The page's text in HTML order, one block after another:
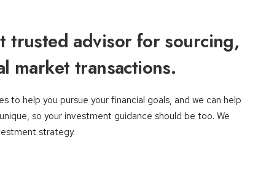
trusted advisor for sourcing,
market transactions.
to help you pursue your financial goals, and we can help
so your investment guidance should be too. We
strategy.